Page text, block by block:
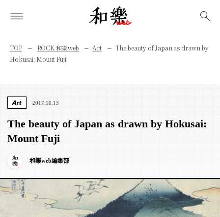
TOP ROCK 和樂web Art
The beauty of Japan as drawn by
Hokusai: Mount Fuji
Art 2017.10.13
The beauty of Japan as drawn by Hokusai:
Mount Fuji
和樂web編集部